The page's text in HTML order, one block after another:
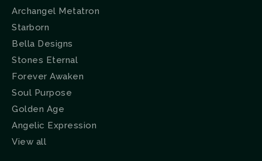
Archangel Metatron
Starborn
Bella Designs
Stones Eternal
Forever Awaken
Soul Purpose
Golden Age
Angelic Expression
View all